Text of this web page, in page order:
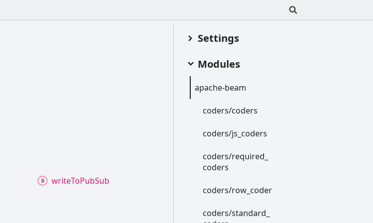
writeToPubSub
Settings
Modules
apache-beam
coders/coders
coders/js_ coders
coders/required_
coders
coders/row_ coder
coders/standard_